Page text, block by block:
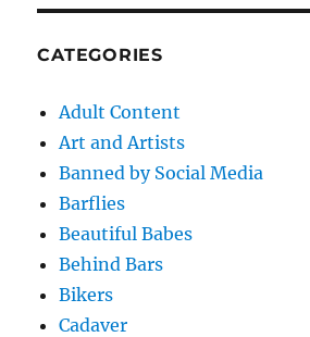
CATEGORIES
Adult Content
Art and Artists
Banned by Social Media
Barflies
Beautiful Babes
Behind Bars
Bikers
Cadaver